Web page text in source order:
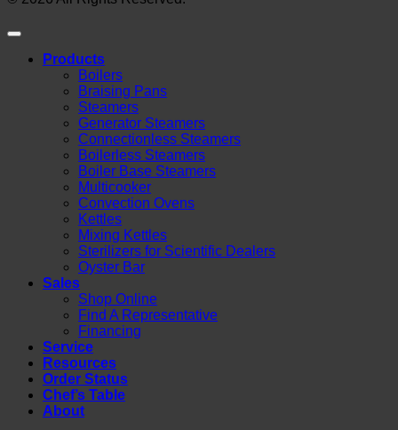
Products
Boilers
Braising Pans
Steamers
Generator Steamers
Connectionless Steamers
Boilerless Steamers
Boiler Base Steamers
Multicooker
Convection Ovens
Kettles
Mixing Kettles
Sterilizers for Scientific Dealers
Oyster Bar
Sales
Shop Online
Find A Representative
Financing
Service
Resources
Order Status
Chef’s Table
About